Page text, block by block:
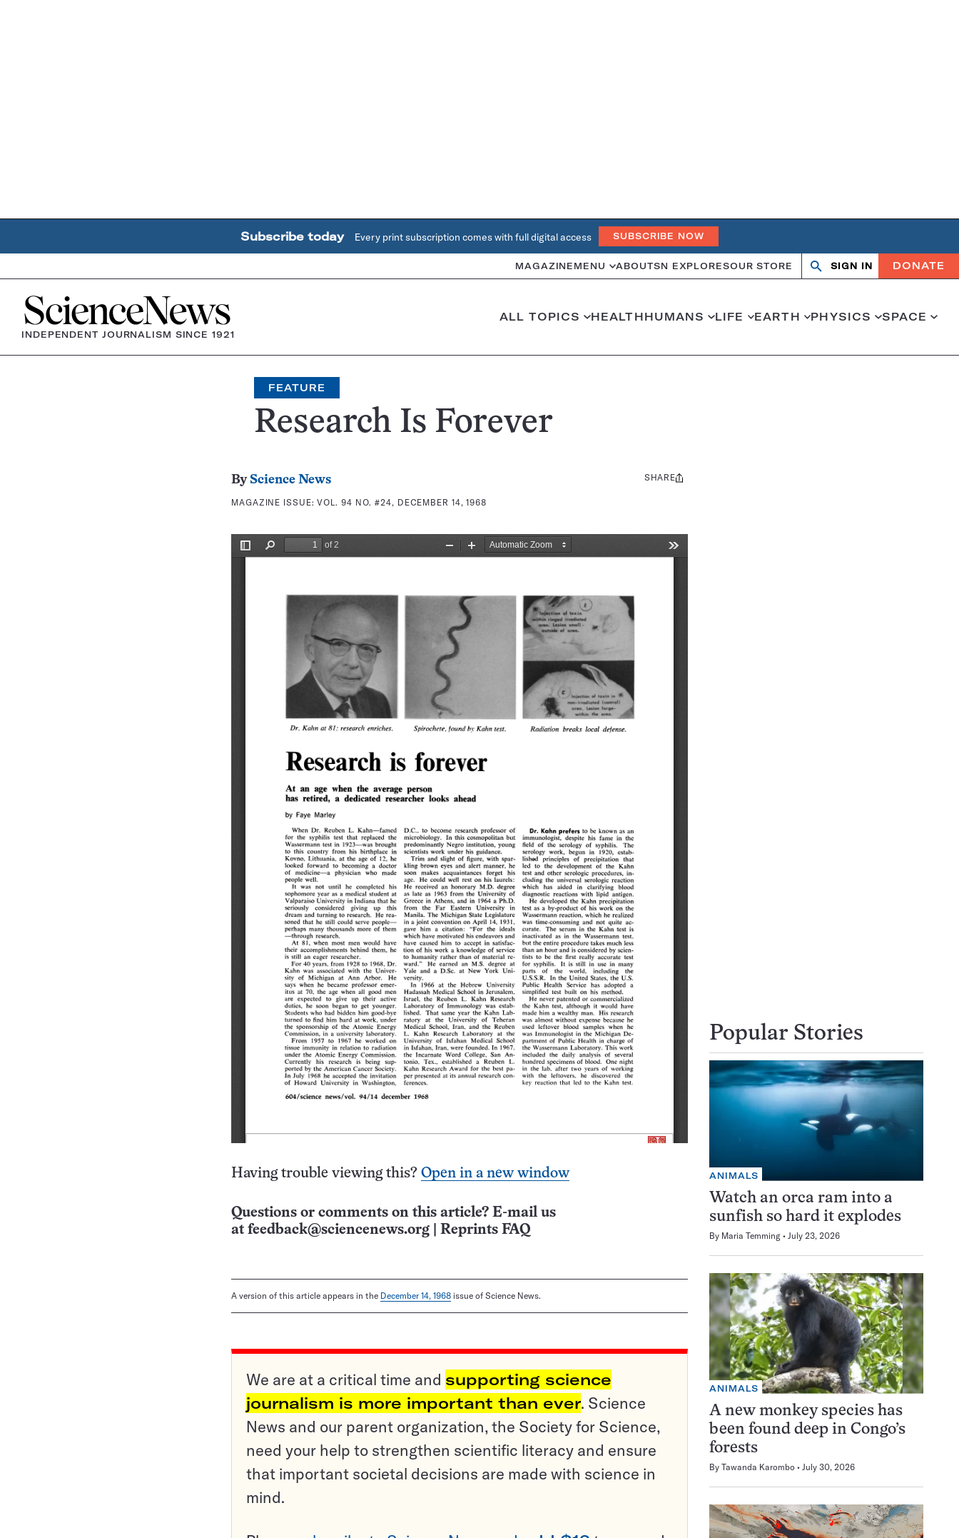
Subscribe today Every print subscription comes with full digital access SUBSCRIBE NOW
MAGAZINE MENU ABOUTSN EXPLORESOUR STORE Search
OpenClose
SIGN IN DONATE
Home
INDEPENDENT JOURNALISM SINCE 1921
ALL TOPICS HEALTHHUMANS LIFE EARTH PHYSICS SPACE
FEATURE
Research Is Forever
By Science News
MAGAZINE ISSUE:VOL. 94 NO. #24, DECEMBER 14, 1968
Share
SHARE
Having trouble viewing this? Open in a new window
Questions or comments on this article? E-mail us
at feedback@sciencenews.org Reprints FAQ
A version of this article appears in the December 14, 1968 issue of Science News.
We are at a critical time and supporting science
journalism is more important than ever. Science
News and our parent organization, the Society for Science,
need your help to strengthen scientific literacy and ensure
that important societal decisions are made with science in
mind.
Popular Stories
ANIMALS
Watch an orca ram into a
sunfish so hard it explodes
By Maria Temming July 23, 2026
ANIMALS
A new monkey species has
been found deep in Congo’s
forests
By Tawanda Karombo July 30, 2026